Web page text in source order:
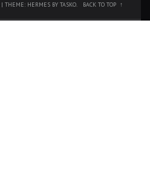
| THEME: HERMES BY TASKO. BACK TO TOP